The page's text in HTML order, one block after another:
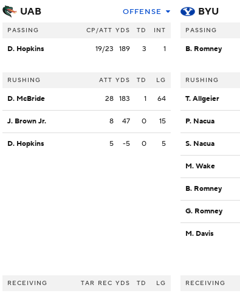
UAB OFFENSE
PASSING CP/ATT YDS TD INT
D. Hopkins 19/23 189 3 1
RUSHING ATT YDS TD LG
D. McBride 28 183 1 64
J. Brown Jr. 8 47 0 15
D. Hopkins 5 -5 0 5
RECEIVING TAR REC YDS TD LG
BYU
PASSING
B. Romney
RUSHING
T. Allgeier
P. Nacua
S. Nacua
M. Wake
B. Romney
G. Romney
M. Davis
RECEIVING